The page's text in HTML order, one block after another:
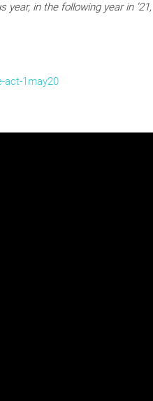
in the following year in ‘21,
act-1may20